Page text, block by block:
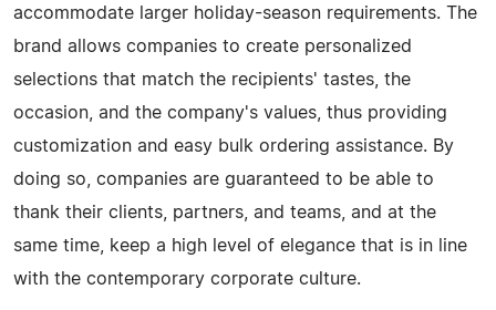
accommodate larger holiday-season requirements. The
brand allows companies to create personalized
selections that match the recipients' tastes, the
occasion, and the company's values, thus providing
customization and easy bulk ordering assistance. By
doing so, companies are guaranteed to be able to
thank their clients, partners, and teams, and at the
same time, keep a high level of elegance that is in line
with the contemporary corporate ​‍​‌‍​‍‌​‍​‌‍​‍‌culture.